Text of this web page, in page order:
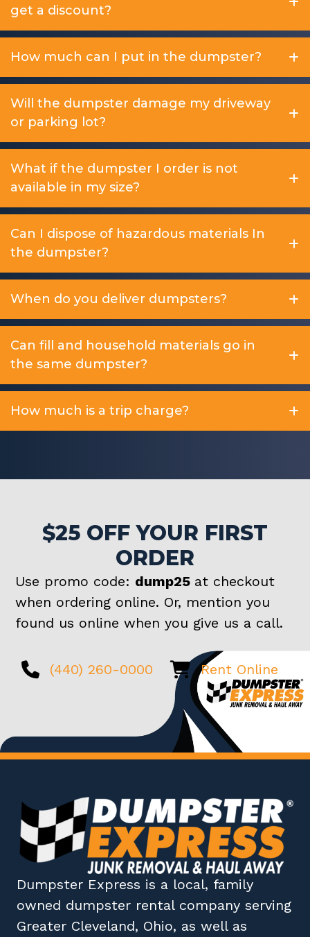
get a discount?
How much can I put in the dumpster?
Will the dumpster damage my driveway
or parking lot?
What if the dumpster I order is not
available in my size?
Can I dispose of hazardous materials In
the dumpster?
When do you deliver dumpsters?
Can fill and household materials go in
the same dumpster?
How much is a trip charge?
$25 OFF YOUR FIRST
ORDER
Use promo code: dump25 at checkout
when ordering online. Or, mention you
found us online when you give us a call.
(440) 260-0000 Rent Online
Dumpster Express is a local, family
owned dumpster rental company serving
Greater Cleveland, Ohio, as well as